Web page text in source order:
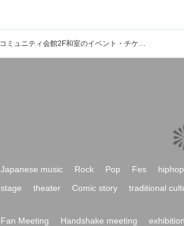
平井コミュニティ会館2F和室のイベント・チケット予約・購入・販売情報一覧
Japanese music Rock Pop Fes hiphop
stage theater Comic story traditional
Fan Meeting Handshake meeting exhibition